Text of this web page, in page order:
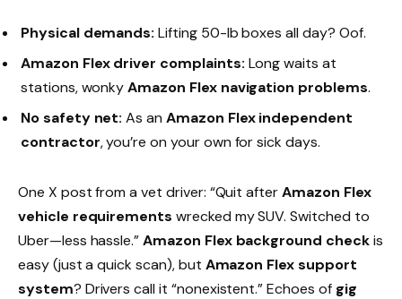
Physical demands: Lifting 50-lb boxes all day? Oof.
Amazon Flex driver complaints: Long waits at
stations, wonkyAmazon Flex navigation problems.
No safety net: As an Amazon Flex independent
contractor, you’re on your own for sick days.
One X post from a vet driver: “Quit afterAmazon Flex
vehicle requirements wrecked my SUV. Switched to
Uber—less hassle.”Amazon Flex background checkis
easy (just a quick scan), but Amazon Flex support
system? Drivers call it “nonexistent.” Echoes of gig